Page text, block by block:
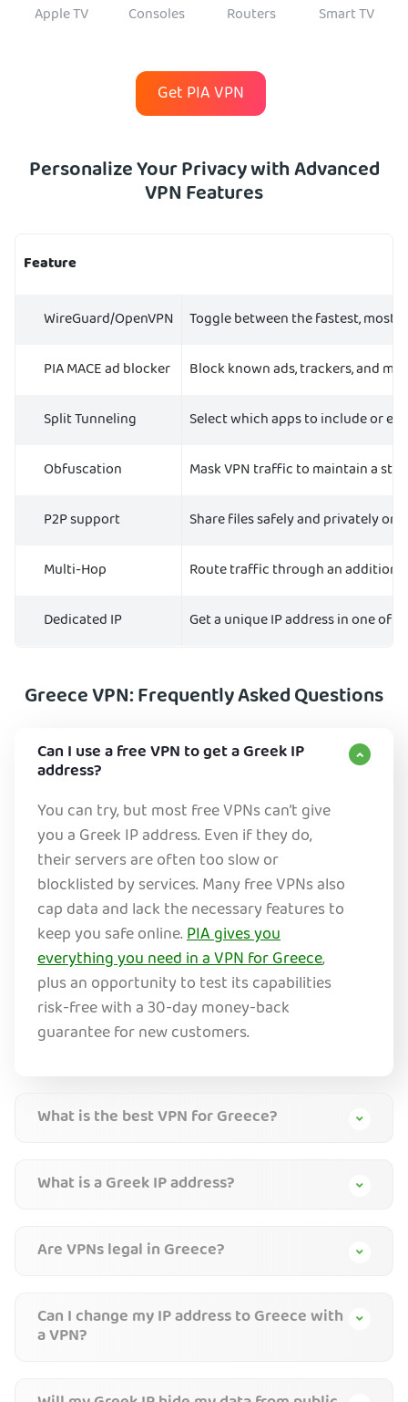
Apple TV Consoles Routers Smart TV
Get PIA VPN
Personalize Your Privacy with Advanced
VPN Features
Feature
WireGuard/OpenVPN
Toggle between the fastest, most
PIA MACE ad blocker
Block known ads, trackers, and
Split Tunneling
Select which apps to include or
Obfuscation
Mask VPN traffic to maintain a
P2P support
Share files safely and privately on
Multi-Hop
Route traffic through an
Dedicated IP
Get a unique IP address in one of
Greece VPN: Frequently Asked Questions
Can I use a free VPN to get a Greek IP
address?
You can try, but most free VPNs can’t give
you a Greek IP address. Even if they do,
their servers are often too slow or
blocklisted by services. Many free VPNs also
cap data and lack the necessary features to
keep you safe online.PIA gives you
everything you need in a VPN for Greece,
plus an opportunity to test its capabilities
risk-free with a 30-day money-back
guarantee for new customers.
What is the best VPN for Greece?
What is a Greek IP address?
Are VPNs legal in Greece?
Can I change my IP address to Greece with
a VPN?